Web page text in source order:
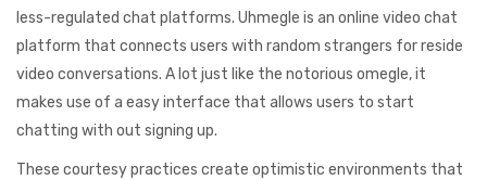
less-regulated chat platforms. Uhmegle is an online video chat
platform that connects users with random strangers for reside
video conversations. A lot just like the notorious omegle, it
makes use of a easy interface that allows users to start
chatting with out signing up.
These courtesy practices create optimistic environments that